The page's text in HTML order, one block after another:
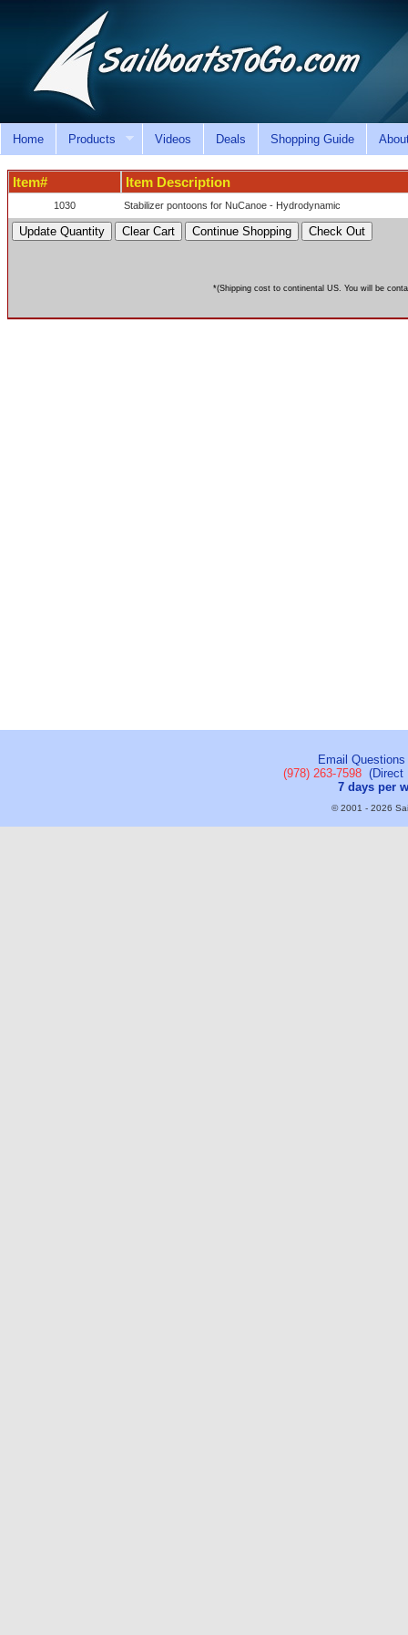
Home Products Videos Deals Shopping Guide
Item# Item Description
1030 Stabilizer pontoons for NuCanoe - Hydrodynamic
*(Shipping cost to continental US. You will be
Email
(978) 263-7598(Direct
7 days per
© 2001 - 2026